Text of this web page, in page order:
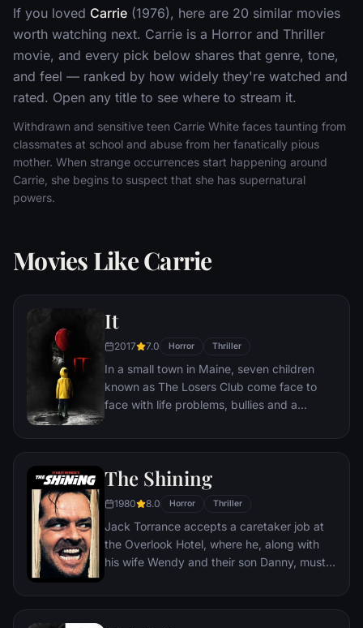
If you loved Carrie (1976), here are 20 similar movies
worth watching next. Carrie is a Horror and Thriller
movie, and every pick below shares that genre, tone,
and feel — ranked by how widely they're watched and
rated. Open any title to see where to stream it.
Withdrawn and sensitive teen Carrie White faces taunting from
classmates at school and abuse from her fanatically pious
mother. When strange occurrences start happening around
Carrie, she begins to suspect that she has supernatural
powers.
Movies Like Carrie
It
2017 7.0 Horror Thriller
In a small town in Maine, seven children
known as The Losers Club come face to
face with life problems, bullies and a
called Pennywise.
The Shining
1980 8.0 Horror Thriller
Jack Torrance accepts a caretaker job at
the Overlook Hotel, where he, along with
his wife Wendy and their son Danny, must
the winter. But they aren't prepared for the